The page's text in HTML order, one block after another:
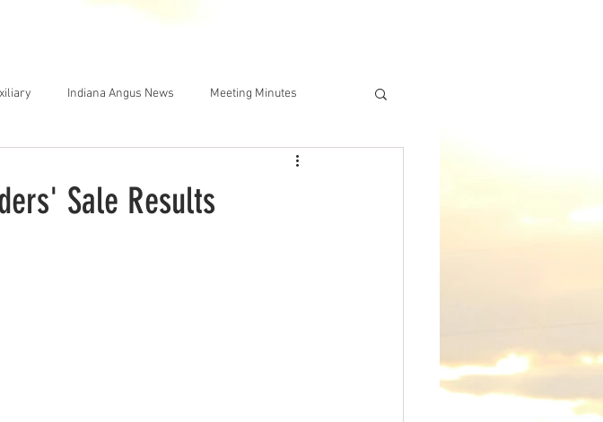
Indiana Angus News Meeting Minutes
Sale Results